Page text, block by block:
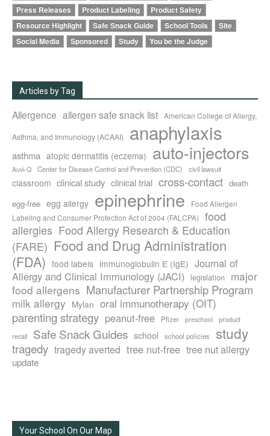
Press Releases
Product Labeling
Product Safety
Resource Highlight
Safe Snack Guide School Tools
Site
Social Media
Sponsored Study You be the Judge
Articles by Tag
Allergence allergen safe snack list American College of Allergy,
Asthma, and Immunology (ACAAI) anaphylaxis
asthma atopic dermatitis (eczema) auto-injectors
Auvi-Q Center for Disease Control and Prevention (CDC) civil lawsuit
classroom clinical study clinical trial cross-contact death
egg-free egg allergy epinephrine
Food Allergen
Labeling and Consumer Protection Act of 2004 (FALCPA)
food
allergies Food Allergy Research & Education
(FARE) Food and Drug Administration
(FDA) food labels immunoglobulin E (IgE) Journal of
Allergy and Clinical Immunology (JACI)
legislation
major
food allergens Manufacturer Partnership Program
milk allergy Mylan oral immunotherapy (OIT)
parenting strategy peanut-free Pfizer preschool
product
recall
Safe Snack Guides school school policies study
tragedy tragedy averted tree nut-free tree nut allergy
update
Your School On Our Map